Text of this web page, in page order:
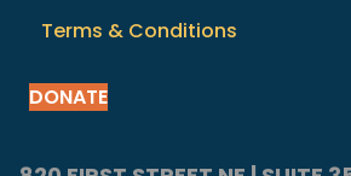
Terms & Conditions
DONATE